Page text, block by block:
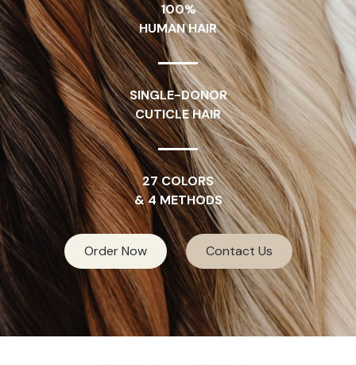
100%
HUMAN HAIR
SINGLE-DONOR
CUTICLE HAIR
27 COLORS
& 4 METHODS
Order Now Contact Us